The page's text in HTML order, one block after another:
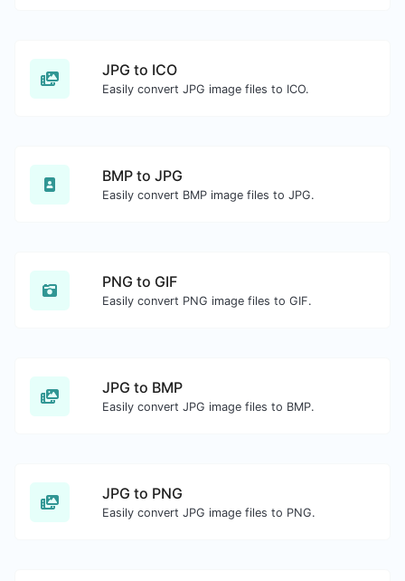
JPG to ICO
Easily convert JPG image files to ICO.
BMP to JPG
Easily convert BMP image files to JPG.
PNG to GIF
Easily convert PNG image files to GIF.
JPG to BMP
Easily convert JPG image files to BMP.
JPG to PNG
Easily convert JPG image files to PNG.